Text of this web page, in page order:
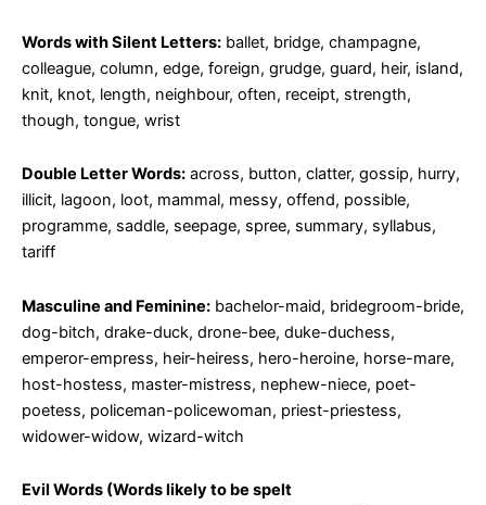
Words with Silent Letters: ballet, bridge, champagne,
colleague, column, edge, foreign, grudge, guard, heir, island,
knit, knot, length, neighbour, often, receipt, strength,
though, tongue, wrist
Double Letter Words: across, button, clatter, gossip, hurry,
illicit, lagoon, loot, mammal, messy, offend, possible,
programme, saddle, seepage, spree, summary, syllabus,
tariff
Masculine and Feminine: bachelor-maid, bridegroom-bride,
dog-bitch, drake-duck, drone-bee, duke-duchess,
emperor-empress, heir-heiress, hero-heroine, horse-mare,
host-hostess, master-mistress, nephew-niece, poet-
poetess, policeman-policewoman, priest-priestess,
widower-widow, wizard-witch
Evil Words (Words likely to be spelt